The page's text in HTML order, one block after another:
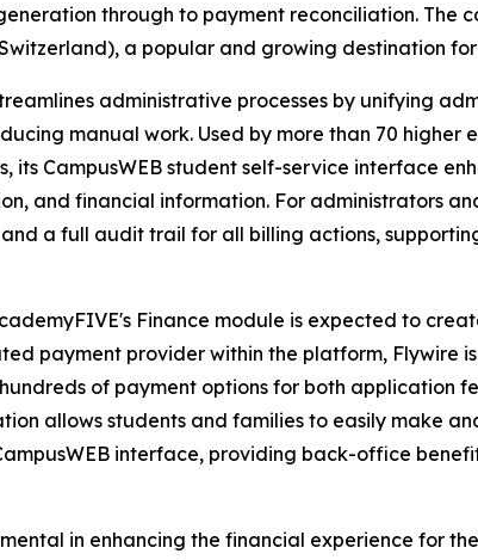
through to payment reconciliation. The
a popular and growing destination
administrative processes by unifying
manual work. Used by more than 70 higher
its CampusWEB student self-service interface
and financial information. For administrators
a full audit trail for all billing actions,
Finance module is expected to
payment provider within the platform, Flywire
of payment options for both application
allows students and families to easily make
interface, providing back-office
in enhancing the financial experience for